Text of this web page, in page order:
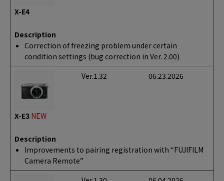
X-E4
Description
Correction of freezing problem under certain
condition settings (bug correction in Ver. 2.00)
X-E3 NEW
Ver.1.32 06.23.2026
Description
Improvements to pairing registration with “FUJIFILM
Camera Remote”